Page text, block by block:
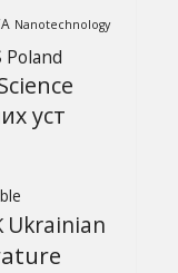
Nanotechnology
Poland
уcт
Ukrainian